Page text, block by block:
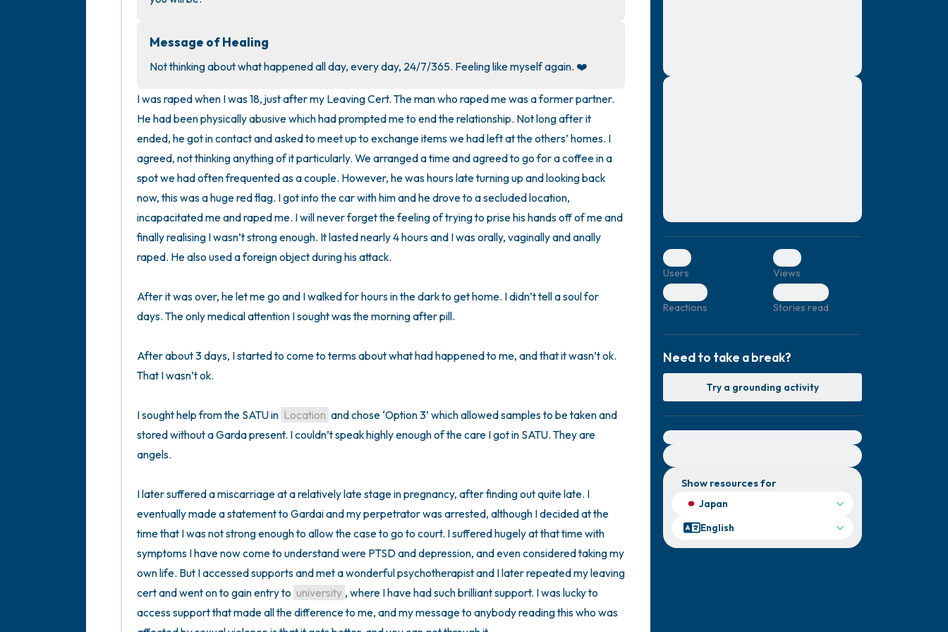
Message of Healing
Not thinking about what happened all day, every day, 24/7/365. Feeling like myself again. ❤️
I was raped when I was 18, just after my Leaving Cert. The man who raped me was a former partner.
He had been physically abusive which had prompted me to end the relationship. Not long after it
ended, he got in contact and asked to meet up to exchange items we had left at the others’ homes. I
agreed, not thinking anything of it particularly. We arranged a time and agreed to go for a coffee in a
spot we had often frequented as a couple. However, he was hours late turning up and looking back
now, this was a huge red flag. I got into the car with him and he drove to a secluded location,
incapacitated me and raped me. I will never forget the feeling of trying to prise his hands off of me and
finally realising I wasn’t strong enough. It lasted nearly 4 hours and I was orally, vaginally and anally
raped. He also used a foreign object during his attack.
After it was over, he let me go and I walked for hours in the dark to get home. I didn’t tell a soul for
days. The only medical attention I sought was the morning after pill.
After about 3 days, I started to come to terms about what had happened to me, and that it wasn’t ok.
That I wasn’t ok.
I sought help from the SATU in Location and chose ‘Option 3’ which allowed samples to be taken and
stored without a Garda present. I couldn’t speak highly enough of the care I got in SATU. They are
angels.
I later suffered a miscarriage at a relatively late stage in pregnancy, after finding out quite late. I
eventually made a statement to Gardai and my perpetrator was arrested, although I decided at the
time that I was not strong enough to allow the case to go to court. I suffered hugely at that time with
symptoms I have now come to understand were PTSD and depression, and even considered taking my
own life. But I accessed supports and met a wonderful psychotherapist and I later repeated my leaving
cert and went on to gain entry to university , where I have had such brilliant support. I was lucky to
access support that made all the difference to me, and my message to anybody reading this who was
aliquet nec, vulputate
Lorem ipsum dolor sit amet, consectetuer
aliquet nec, vulputate
0
Users
0
Views
0
Reactions
0
Stories read
Need to take a break?
Try a grounding activity
Show resources for
Japan
English
2 – things you can smell
1 – thing you like about yourself.
Take a deep breath to end.